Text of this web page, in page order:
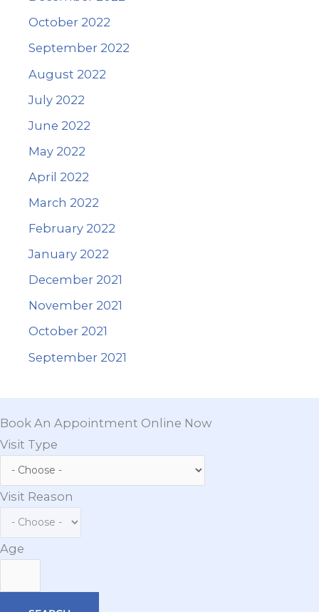
October 2022
September 2022
August 2022
July 2022
June 2022
May 2022
April 2022
March 2022
February 2022
January 2022
December 2021
November 2021
October 2021
September 2021
Book An Appointment Online Now
Visit Type
Visit Reason
Age